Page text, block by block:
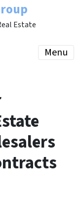
Estate
Menu